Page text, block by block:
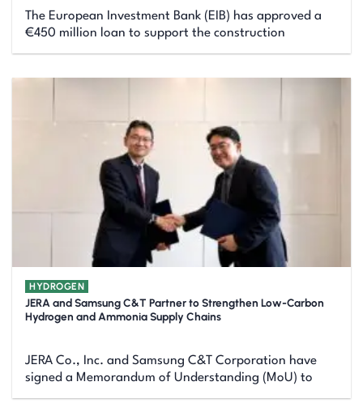
The European Investment Bank (EIB) has approved a
€450 million loan to support the construction
HYDROGEN
JERA and Samsung C&T Partner to Strengthen Low-Carbon
Hydrogen and Ammonia Supply Chains
JERA Co., Inc. and Samsung C&T Corporation have
signed a Memorandum of Understanding (MoU) to